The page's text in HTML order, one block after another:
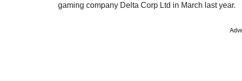
gaming company Delta Corp Ltd in March last year.